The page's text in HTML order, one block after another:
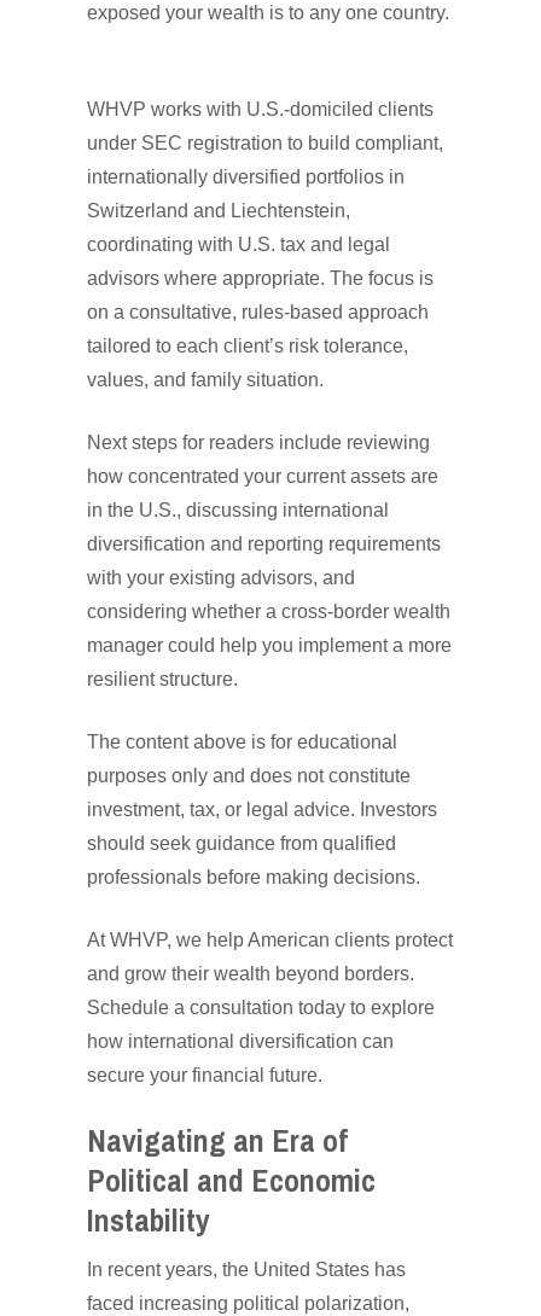
exposed your wealth is to any one country.
WHVP works with U.S.-domiciled clients
under SEC registration to build compliant,
internationally diversified portfolios in
Switzerland and Liechtenstein,
coordinating with U.S. tax and legal
advisors where appropriate. The focus is
on a consultative, rules-based approach
tailored to each client’s risk tolerance,
values, and family situation.
Next steps for readers include reviewing
how concentrated your current assets are
in the U.S., discussing international
diversification and reporting requirements
with your existing advisors, and
considering whether a cross-border wealth
manager could help you implement a more
resilient structure.
The content above is for educational
purposes only and does not constitute
investment, tax, or legal advice. Investors
should seek guidance from qualified
professionals before making decisions.
At WHVP, we help American clients protect
and grow their wealth beyond borders.
Schedule a consultation today to explore
how international diversification can
secure your financial future.
Navigating an Era of
Political and Economic
Instability
In recent years, the United States has
faced increasing political polarization,